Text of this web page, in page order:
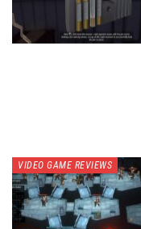
VIDEO GAME REVIEWS